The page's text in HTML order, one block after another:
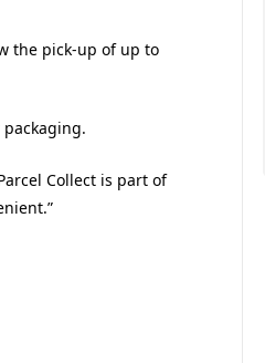
the pick-up of up to
Collect is part of